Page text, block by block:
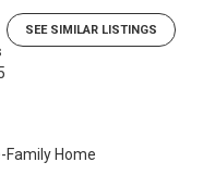
SEE SIMILAR LISTINGS
Family Home